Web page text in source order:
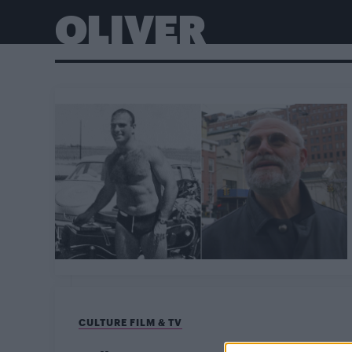
OLIVER
CULTURE FILM & TV